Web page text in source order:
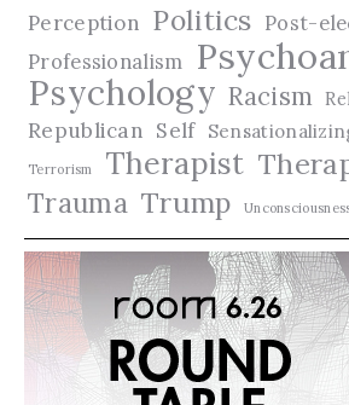
Perception Politics Post-
Professionalism
Psychology Racism
Republican Self
Terrorism Therapist
Trauma Trump